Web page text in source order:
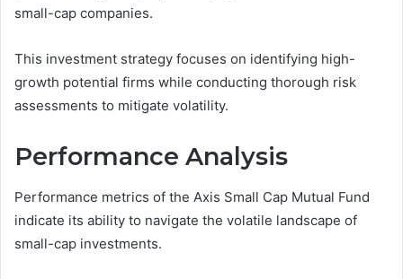
small-cap companies.
This investment strategy focuses on identifying high-
growth potential firms while conducting thorough risk
assessments to mitigate volatility.
Performance Analysis
Performance metrics of the Axis Small Cap Mutual Fund
indicate its ability to navigate the volatile landscape of
small-cap investments.